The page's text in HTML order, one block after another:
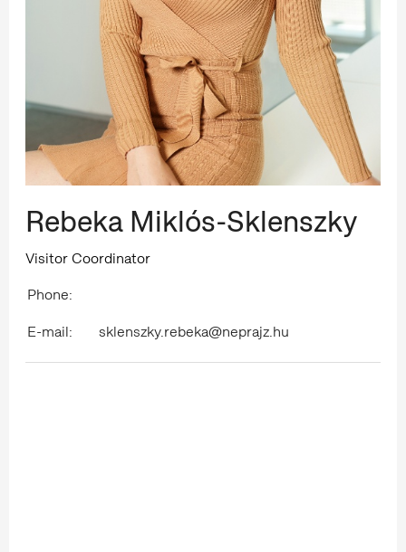
Rebeka Miklós-Sklenszky
Visitor Coordinator
Phone:
E-mail:
sklenszky.rebeka@neprajz.hu